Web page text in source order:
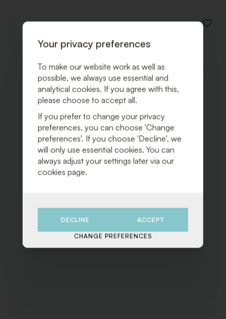
ADD
Your privacy preferences
To make our website work as well as
possible, we always use essential and
analytical cookies. If you agree with this,
please choose to accept all.
If you prefer to change your privacy
preferences, you can choose 'Change
preferences'. If you choose 'Decline', we
will only use essential cookies. You can
always adjust your settings later via our
cookies page.
DECLINE ACCEPT
CHANGE PREFERENCES